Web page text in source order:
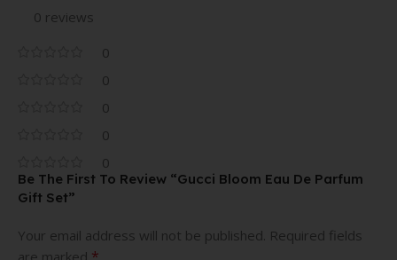
0 reviews
0
0
0
0
0
Be The First To Review “Gucci Bloom Eau De Parfum
Gift Set”
Your email address will not be published. Required fields
are marked